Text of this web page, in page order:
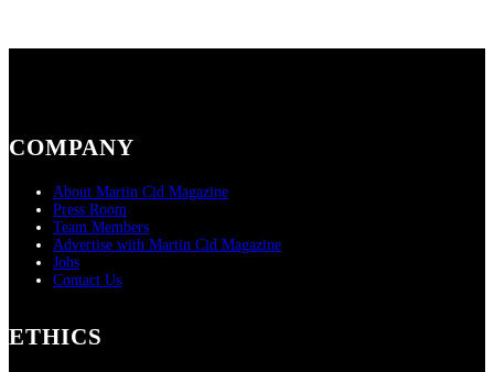
COMPANY
About Martin Cid Magazine
Press Room
Team Members
Advertise with Martin Cid Magazine
Jobs
Contact Us
ETHICS